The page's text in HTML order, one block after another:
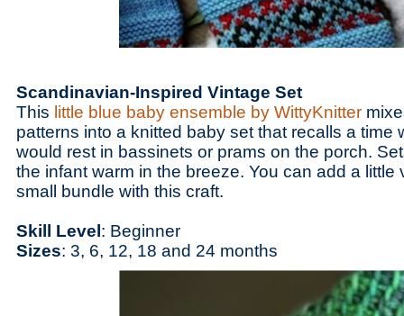
Scandinavian-Inspired Vintage Set
This little blue baby ensemble by WittyKnitter
patterns into a knitted baby set that recalls a time
would rest in bassinets or prams on the porch.
the infant warm in the breeze. You can add a little
small bundle with this craft.
Skill Level : Beginner
Sizes: 3, 6, 12, 18 and 24 months